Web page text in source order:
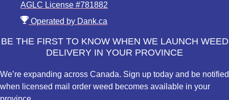
AGLC License #781882
Operated by Dank.ca
BE THE FIRST TO KNOW WHEN WE LAUNCH WEED
DELIVERY IN YOUR PROVINCE
We’re expanding across Canada. Sign up today and be notified
when licensed mail order weed becomes available in your